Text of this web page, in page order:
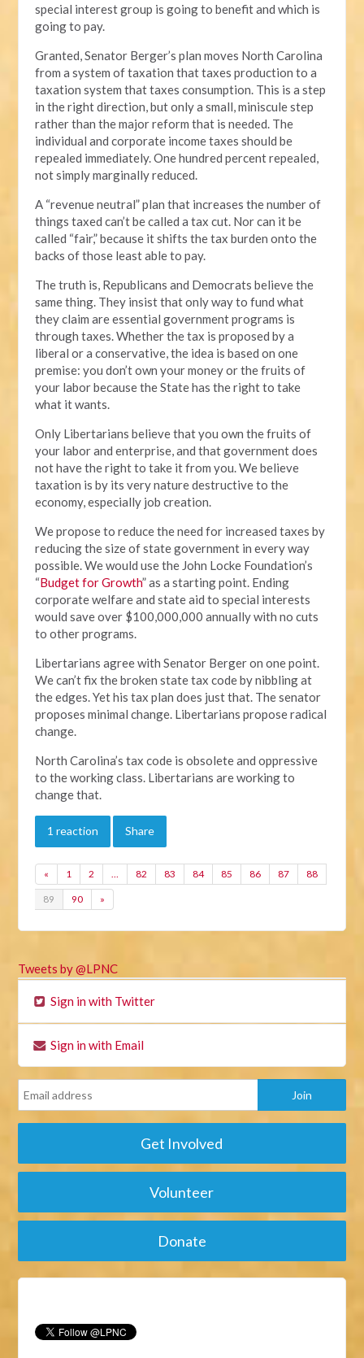
special interest group is going to benefit and which is
going to pay.
Granted, Senator Berger’s plan moves North Carolina
from a system of taxation that taxes production to a
taxation system that taxes consumption. This is a step
in the right direction, but only a small, miniscule step
rather than the major reform that is needed. The
individual and corporate income taxes should be
repealed immediately. One hundred percent repealed,
not simply marginally reduced.
A “revenue neutral” plan that increases the number of
things taxed can’t be called a tax cut. Nor can it be
called “fair,” because it shifts the tax burden onto the
backs of those least able to pay.
The truth is, Republicans and Democrats believe the
same thing. They insist that only way to fund what
they claim are essential government programs is
through taxes. Whether the tax is proposed by a
liberal or a conservative, the idea is based on one
premise: you don’t own your money or the fruits of
your labor because the State has the right to take
what it wants.
Only Libertarians believe that you own the fruits of
your labor and enterprise, and that government does
not have the right to take it from you. We believe
taxation is by its very nature destructive to the
economy, especially job creation.
We propose to reduce the need for increased taxes by
reducing the size of state government in every way
possible. We would use the John Locke Foundation’s
“Budget for Growth” as a starting point. Ending
corporate welfare and state aid to special interests
would save over $100,000,000 annually with no cuts
to other programs.
Libertarians agree with Senator Berger on one point.
We can’t fix the broken state tax code by nibbling at
the edges. Yet his tax plan does just that. The senator
proposes minimal change. Libertarians propose radical
change.
North Carolina’s tax code is obsolete and oppressive
to the working class. Libertarians are working to
change that.
1 reaction Share
« 1 2 … 82 83 84 85 86 87 88
89 90 »
Tweets by @LPNC
Sign in with Twitter
Sign in with Email
Get Involved
Volunteer
Donate